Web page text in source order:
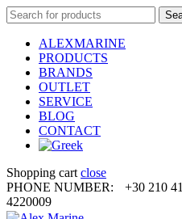
Search
for:
ALEXMARINE
PRODUCTS
BRANDS
OUTLET
SERVICE
BLOG
CONTACT
Shopping cart close
PHONE NUMBER:
+30 210
4220009